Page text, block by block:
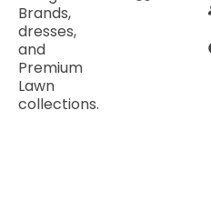
Brands,
dresses,
and
Premium
Lawn
collections.